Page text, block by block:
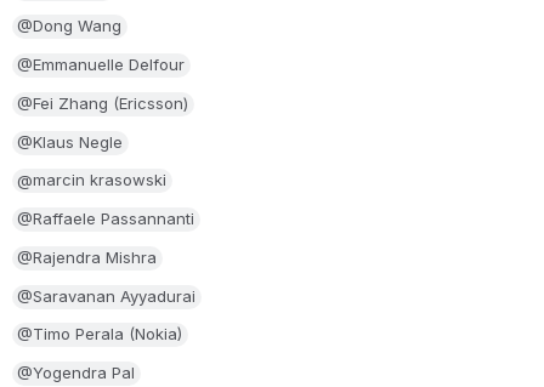
@Dong Wang
@Emmanuelle Delfour
@Fei Zhang (Ericsson)
@Klaus Negle
@marcin krasowski
@Raffaele Passannanti
@Rajendra Mishra
@Saravanan Ayyadurai
@Timo Perala (Nokia)
@Yogendra Pal